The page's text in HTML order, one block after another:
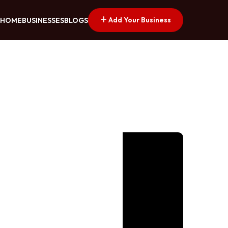
HOMEBUSINESSESBLOGS Add Your Business